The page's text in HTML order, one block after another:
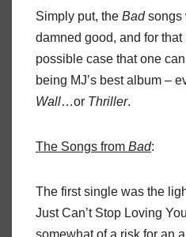
Simply put, the Badsongs
damned good, and for that
possible case that one
being MJ’s best album –
Wall…or Thriller.
The Songs from Bad:
The first single was the
Just Can’t Stop Loving
somewhat of a risk for an